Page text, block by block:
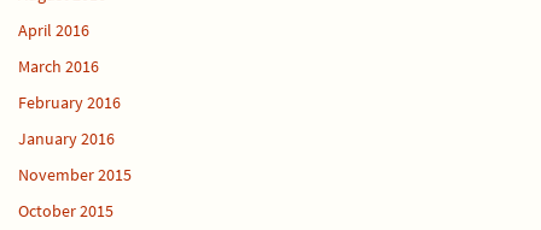
April 2016
March 2016
February 2016
January 2016
November 2015
October 2015